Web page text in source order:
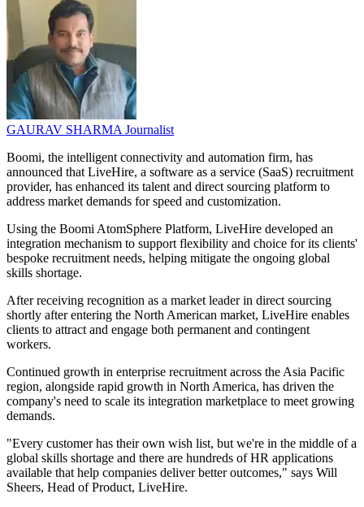
GAURAV SHARMAJournalist
Boomi, the intelligent connectivity and automation firm, has
announced that LiveHire, a software as a service (SaaS) recruitment
provider, has enhanced its talent and direct sourcing platform to
address market demands for speed and customization.
Using the Boomi AtomSphere Platform, LiveHire developed an
integration mechanism to support flexibility and choice for its clients'
bespoke recruitment needs, helping mitigate the ongoing global
skills shortage.
After receiving recognition as a market leader in direct sourcing
shortly after entering the North American market, LiveHire enables
clients to attract and engage both permanent and contingent
workers.
Continued growth in enterprise recruitment across the Asia Pacific
region, alongside rapid growth in North America, has driven the
company's need to scale its integration marketplace to meet growing
demands.
"Every customer has their own wish list, but we're in the middle of a
global skills shortage and there are hundreds of HR applications
available that help companies deliver better outcomes," says Will
Sheers, Head of Product, LiveHire.